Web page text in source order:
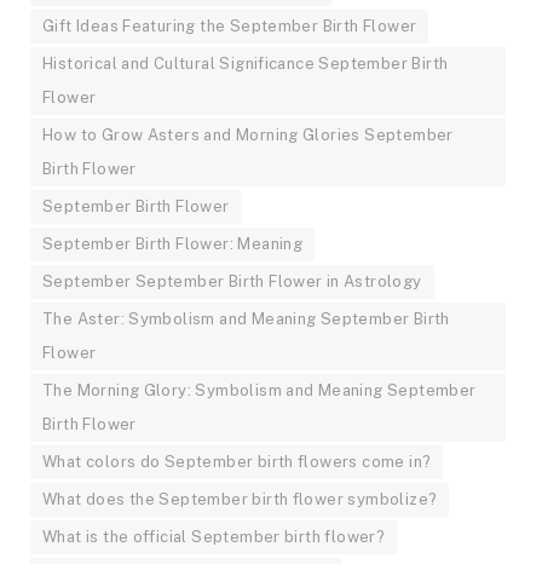
Gift Ideas Featuring the September Birth Flower
Historical and Cultural Significance September Birth
Flower
How to Grow Asters and Morning Glories September
Birth Flower
September Birth Flower
September Birth Flower: Meaning
September September Birth Flower in Astrology
The Aster: Symbolism and Meaning September Birth
Flower
The Morning Glory: Symbolism and Meaning September
Birth Flower
What colors do September birth flowers come in?
What does the September birth flower symbolize?
What is the official September birth flower?